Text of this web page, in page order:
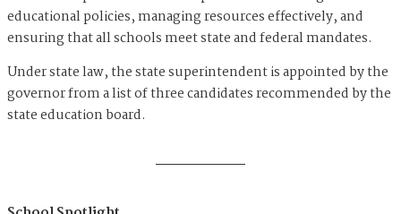
educational policies, managing resources effectively, and
ensuring that all schools meet state and federal mandates.
Under state law, the state superintendent is appointed by the
governor from a list of three candidates recommended by the
state education board.